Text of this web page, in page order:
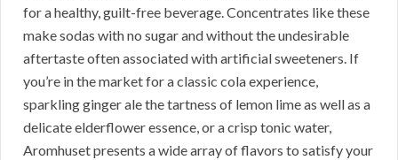
for a healthy, guilt-free beverage. Concentrates like these
make sodas with no sugar and without the undesirable
aftertaste often associated with artificial sweeteners. If
you’re in the market for a classic cola experience,
sparkling ginger ale the tartness of lemon lime as well as a
delicate elderflower essence, or a crisp tonic water,
Aromhuset presents a wide array of flavors to satisfy your